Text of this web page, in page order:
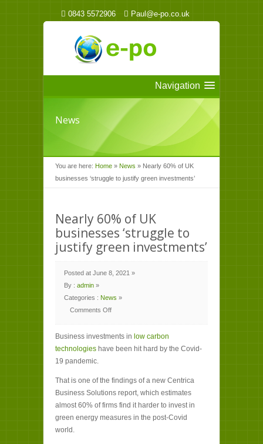
0843 5572906 Paul@e-po.co.uk
Navigation
News
You are here: Home » News » Nearly 60% of UK
businesses ‘struggle to justify green investments’
Nearly 60% of UK
businesses ‘struggle to
justify green investments’
Posted at June 8, 2021 »
By : admin »
Categories : News »
Comments Off
of
businesses
to
investments’
Business investments in low carbon
technologies have been hit hard by the Covid-
19 pandemic.
That is one of the findings of a new Centrica
Business Solutions report, which estimates
almost 60% of firms find it harder to invest in
green energy measures in the post-Covid
world.